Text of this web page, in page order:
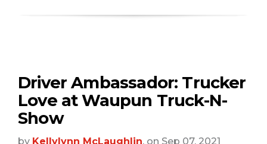
Driver Ambassador: Trucker
Love at Waupun Truck-N-
Show
by Kellylynn McLaughlin, on Sep 07, 2021